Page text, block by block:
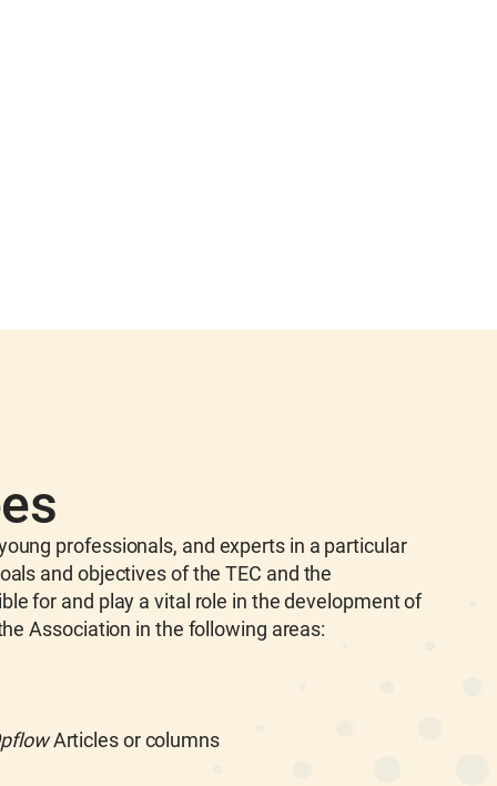
professionals, and experts in a particular
and objectives of the TEC and the
for and play a vital role in the development of
Association in the following areas:
Articles or columns